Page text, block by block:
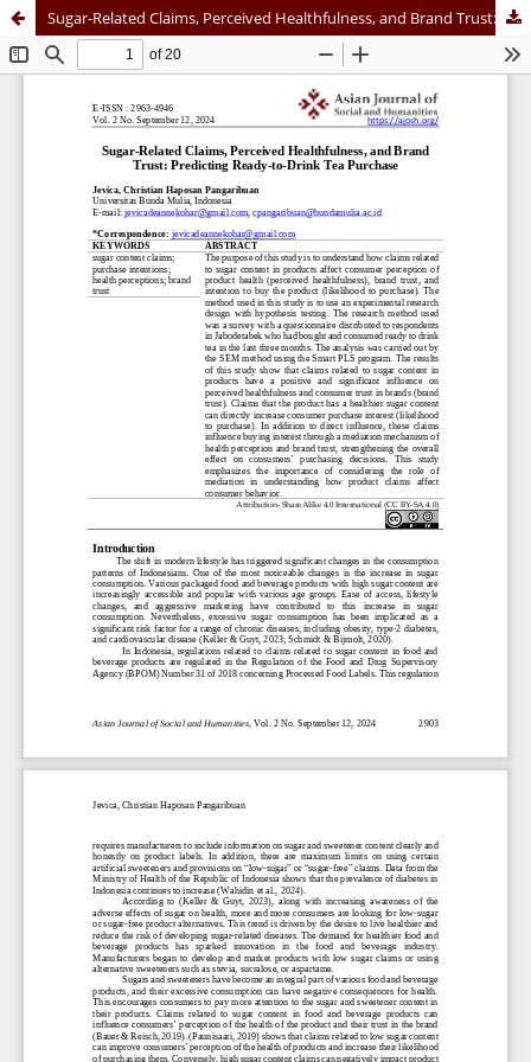
Sugar-Related Claims, Perceived Healthfulness, and Brand Trust: Predicting Ready-to-Drink Tea Purchase